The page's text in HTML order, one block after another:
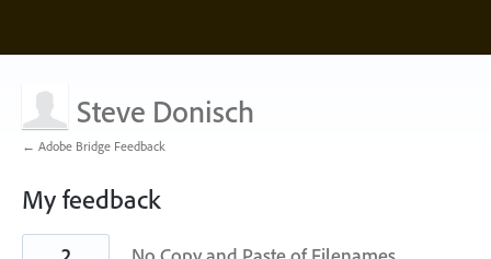
Steve Donisch
← Adobe Bridge Feedback
My feedback
1